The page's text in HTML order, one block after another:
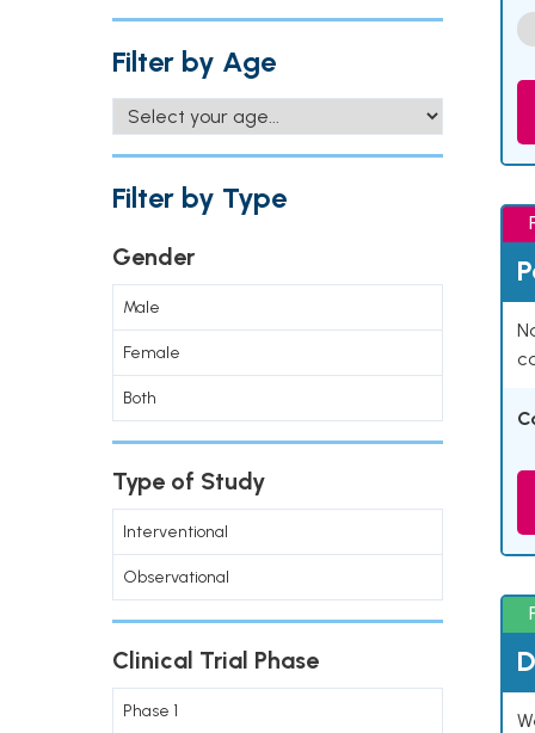
Filter by Age
Filter by Type
Gender
Male
Female
Both
Type of Study
Interventional
Observational
Clinical Trial Phase
Phase 1